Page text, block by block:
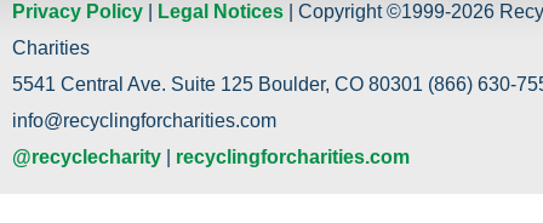
Privacy Policy Legal Notices | Copyright ©1999-2026
Charities
5541 Central Ave. Suite 125 Boulder, CO 80301 (866) 630-
info@recyclingforcharities.com
@recyclecharity
recyclingforcharities.com